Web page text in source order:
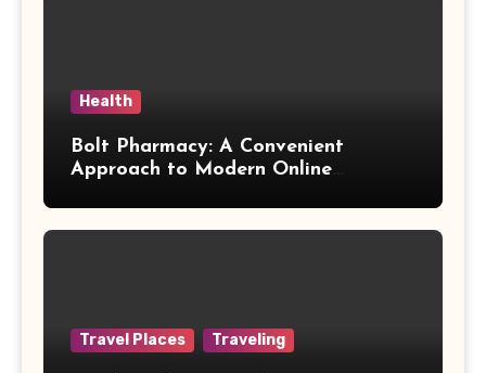
Health
Bolt Pharmacy: A Convenient
Approach to Modern Online
Travel Places Traveling